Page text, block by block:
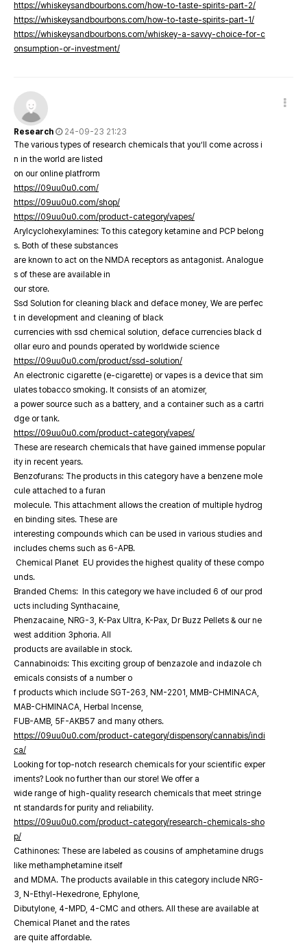
https://whiskeysandbourbons.com/how-to-taste-spirits-part-2/
https://whiskeysandbourbons.com/how-to-taste-spirits-part-1/
https://whiskeysandbourbons.com/whiskey-a-savvy-choice-for-c
onsumption-or-investment/
Research
24-09-23 21:23
The various types of research chemicals that you’ll come across i
n in the world are listed
on our online platfrorm
https://09uu0u0.com/
https://09uu0u0.com/shop/
https://09uu0u0.com/product-category/vapes/
Arylcyclohexylamines: To this category ketamine and PCP belong
s. Both of these substances
are known to act on the NMDA receptors as antagonist. Analogue
s of these are available in
our store.
Ssd Solution for cleaning black and deface money, We are perfec
t in development and cleaning of black
currencies with ssd chemical solution, deface currencies black d
ollar euro and pounds operated by worldwide science
https://09uu0u0.com/product/ssd-solution/
An electronic cigarette (e-cigarette) or vapes is a device that sim
ulates tobacco smoking. It consists of an atomizer,
a power source such as a battery, and a container such as a cartri
dge or tank.
https://09uu0u0.com/product-category/vapes/
These are research chemicals that have gained immense popular
ity in recent years.
Benzofurans: The products in this category have a benzene mole
cule attached to a furan
molecule. This attachment allows the creation of multiple hydrog
en binding sites. These are
interesting compounds which can be used in various studies and
includes chems such as 6-APB.
Chemical Planet EU provides the highest quality of these compo
unds.
Branded Chems: In this category we have included 6 of our prod
ucts including Synthacaine,
Phenzacaine, NRG-3, K-Pax Ultra, K-Pax, Dr Buzz Pellets & our ne
west addition 3phoria. All
products are available in stock.
Cannabinoids: This exciting group of benzazole and indazole ch
emicals consists of a number o
f products which include SGT-263, NM-2201, MMB-CHMINACA,
MAB-CHMINACA, Herbal Incense,
FUB-AMB, 5F-AKB57 and many others.
https://09uu0u0.com/product-category/dispensory/cannabis/indi
ca/
Looking for top-notch research chemicals for your scientific exper
iments? Look no further than our store! We offer a
wide range of high-quality research chemicals that meet stringe
nt standards for purity and reliability.
https://09uu0u0.com/product-category/research-chemicals-sho
p/
Cathinones: These are labeled as cousins of amphetamine drugs
like methamphetamine itself
and MDMA. The products available in this category include NRG-
3, N-Ethyl-Hexedrone, Ephylone,
Dibutylone, 4-MPD, 4-CMC and others. All these are available at
Chemical Planet and the rates
are quite affordable.